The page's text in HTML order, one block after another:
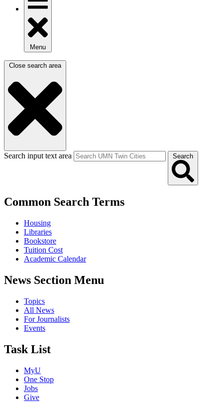
Menu
Close search area
Search input text area Search
Common Search Terms
Housing
Libraries
Bookstore
Tuition Cost
Academic Calendar
News Section Menu
Topics
All News
For Journalists
Events
Task List
MyU
One Stop
Jobs
Give